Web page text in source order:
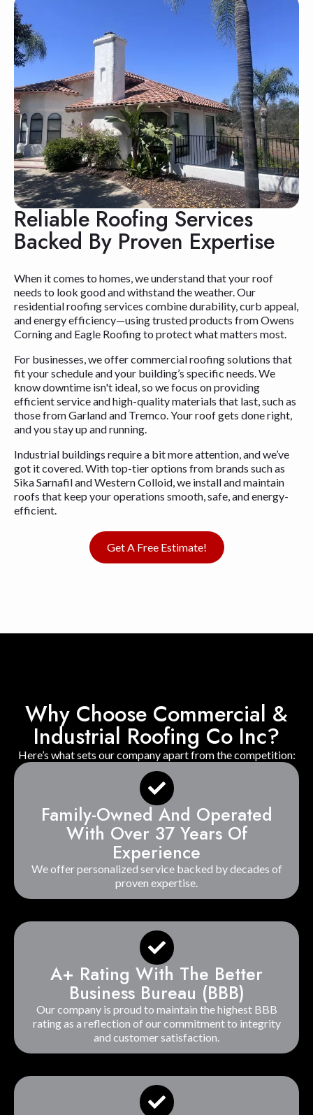
Reliable Roofing Services
Backed By Proven Expertise
When it comes to homes, we understand that your roof
needs to look good and withstand the weather. Our
residential roofing services combine durability, curb appeal,
and energy efficiency—using trusted products from Owens
Corning and Eagle Roofing to protect what matters most.
For businesses, we offer commercial roofing solutions that
fit your schedule and your building’s specific needs. We
know downtime isn't ideal, so we focus on providing
efficient service and high-quality materials that last, such as
those from Garland and Tremco. Your roof gets done right,
and you stay up and running.
Industrial buildings require a bit more attention, and we’ve
got it covered. With top-tier options from brands such as
Sika Sarnafil and Western Colloid, we install and maintain
roofs that keep your operations smooth, safe, and energy-
efficient.
Get A Free Estimate!
Why Choose Commercial &
Industrial Roofing Co Inc?
Here’s what sets our company apart from the competition:
Family-Owned And Operated
With Over 37 Years Of
Experience
We offer personalized service backed by decades of
proven expertise.
A+ Rating With The Better
Business Bureau (BBB)
Our company is proud to maintain the highest BBB
rating as a reflection of our commitment to integrity
and customer satisfaction.